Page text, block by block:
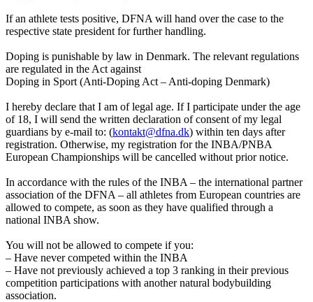
If an athlete tests positive, DFNA will hand over the case to the
respective state president for further handling.
Doping is punishable by law in Denmark. The relevant regulations
are regulated in the Act against
Doping in Sport (Anti-Doping Act – Anti-doping Denmark)
I hereby declare that I am of legal age. If I participate under the age
of 18, I will send the written declaration of consent of my legal
guardians by e-mail to: (kontakt@dfna.dk) within ten days after
registration. Otherwise, my registration for the INBA/PNBA
European Championships will be cancelled without prior notice.
In accordance with the rules of the INBA – the international partner
association of the DFNA – all athletes from European countries are
allowed to compete, as soon as they have qualified through a
national INBA show.
You will not be allowed to compete if you:
– Have never competed within the INBA
– Have not previously achieved a top 3 ranking in their previous
competition participations with another natural bodybuilding
association.